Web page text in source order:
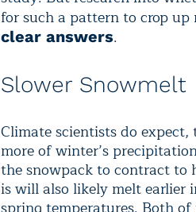
for such a pattern to crop
clear answers.
Slower Snowmelt
Climate scientists do
more of winter’s
the snowpack to contract to
is will also likely melt earlier